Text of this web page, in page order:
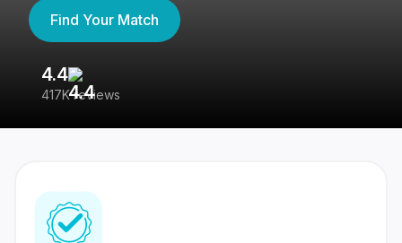
Find Your Match
4.4
417K reviews